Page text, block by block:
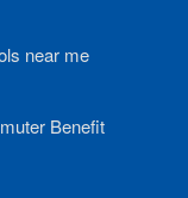
near me
Benefit